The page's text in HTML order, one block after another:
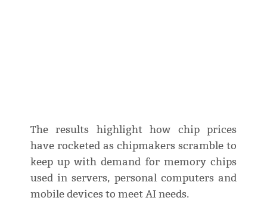
The results highlight how chip prices
have rocketed as chipmakers scramble to
keep up with demand for memory chips
used in servers, personal computers and
mobile devices to meet AI needs.